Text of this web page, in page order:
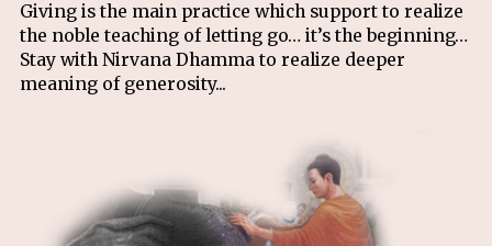
Giving is the main practice which support to realize
the noble teaching of letting go… it’s the beginning…
Stay with Nirvana Dhamma to realize deeper
meaning of generosity...